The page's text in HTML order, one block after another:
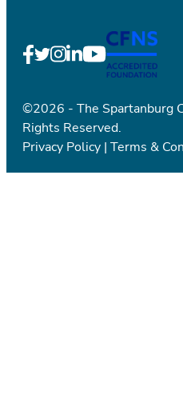
©2026 - The Spartanburg
Rights Reserved.
Privacy Policy | Terms &